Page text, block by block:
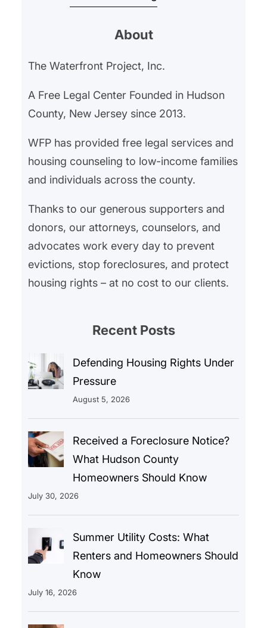
February 2025 after an ongoing
gas exposure. Our client’s
landlord had neglected the gas
leak, and…
About
The Waterfront Project, Inc.
A Free Legal Center Founded in Hudson
County, New Jersey since 2013.
WFP has provided free legal services and
housing counseling to low-income families
and individuals across the county.
Thanks to our generous supporters and
donors, our attorneys, counselors, and
advocates work every day to prevent
evictions, stop foreclosures, and protect
housing rights – at no cost to our clients.
Recent Posts
Defending Housing Rights Under
Pressure
August 5, 2026
Received a Foreclosure Notice?
What Hudson County
Homeowners Should Know
July 30, 2026
Summer Utility Costs: What
Renters and Homeowners Should
Know
July 16, 2026